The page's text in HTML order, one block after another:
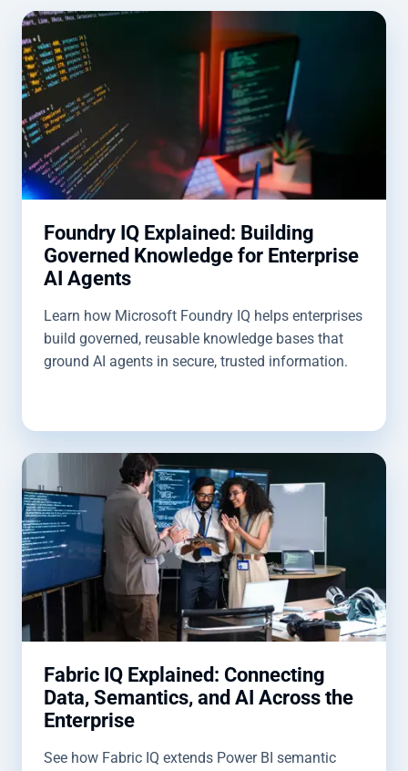
Foundry IQ Explained: Building
Governed Knowledge for Enterprise
AI Agents
Learn how Microsoft Foundry IQ helps enterprises
build governed, reusable knowledge bases that
ground AI agents in secure, trusted information.
Fabric IQ Explained: Connecting
Data, Semantics, and AI Across the
Enterprise
See how Fabric IQ extends Power BI semantic